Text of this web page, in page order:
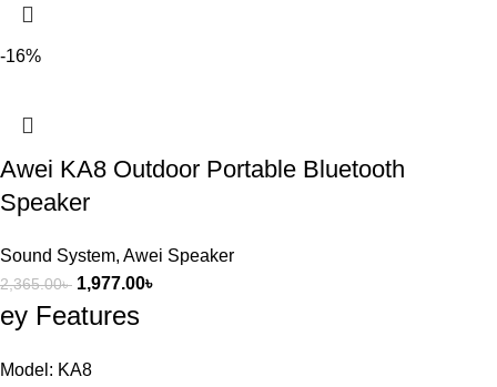
-16%
Awei KA8 Outdoor Portable Bluetooth
Speaker
Sound System, Awei Speaker
2,365.00৳ 1,977.00৳
ey Features
Model: KA8